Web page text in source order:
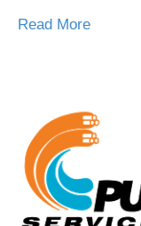
Read More